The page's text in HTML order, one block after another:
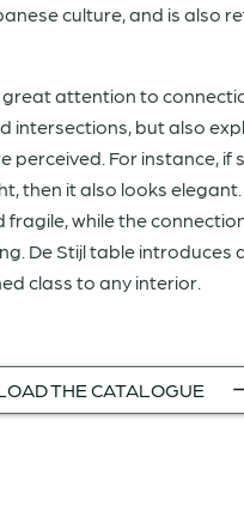
culture, and is also
great attention to
intersections, but also
perceived. For instance, if
then it also looks
fragile, while the
De Stijl table introduces
class to any interior.
THE CATALOGUE